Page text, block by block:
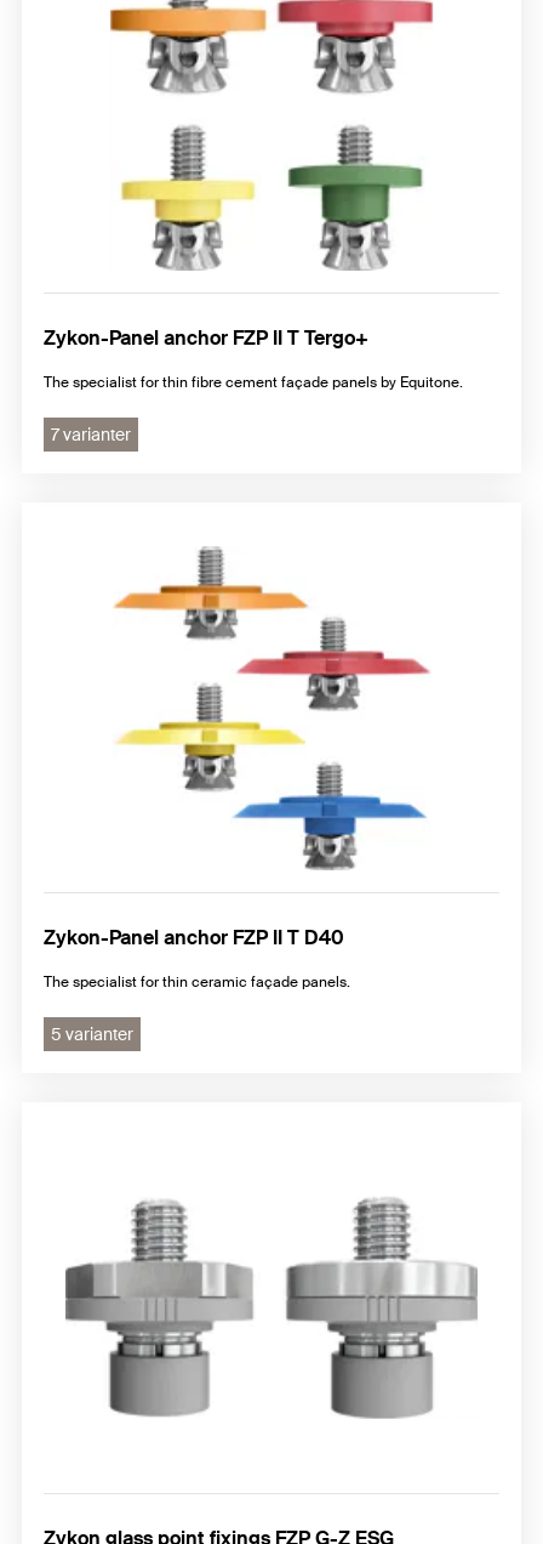
Zykon-Panel anchor FZP II T Tergo+
The specialist for thin fibre cement façade panels by Equitone.
7 varianter
Zykon-Panel anchor FZP II T D40
The specialist for thin ceramic façade panels.
5 varianter
Zykon glass point fixings FZP G-Z ESG